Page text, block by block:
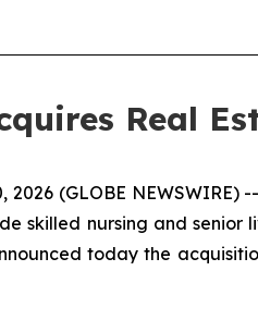
Real
2026 (GLOBE
skilled nursing and
today the